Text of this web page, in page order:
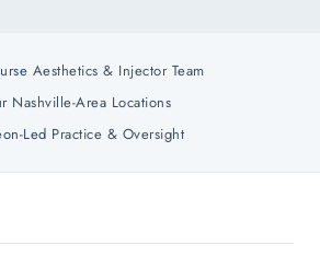
Aesthetics & Injector Team
Nashville-Area Locations
Led Practice & Oversight
LASER